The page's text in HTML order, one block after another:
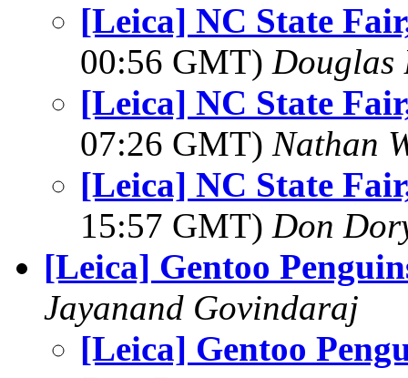
[Leica] NC State
00:56 GMT) Douglas
[Leica] NC State
07:26 GMT) Nathan
[Leica] NC State
15:57 GMT) Don
[Leica] Gentoo
Jayanand Govindaraj
[Leica] Gentoo